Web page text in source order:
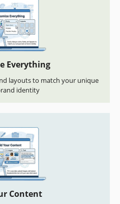
Everything
layouts to match your unique
identity
Content